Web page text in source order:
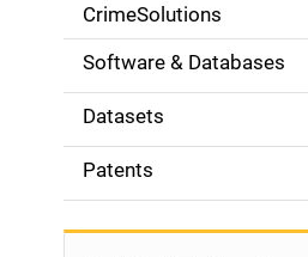
o
n
CrimeSolutions
Software & Databases
Datasets
Patents